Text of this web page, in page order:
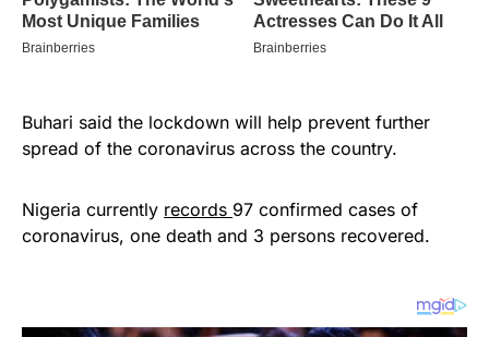
Buhari said the lockdown will help prevent further
spread of the coronavirus across the country.
Nigeria currently records 97 confirmed cases of
coronavirus, one death and 3 persons recovered.